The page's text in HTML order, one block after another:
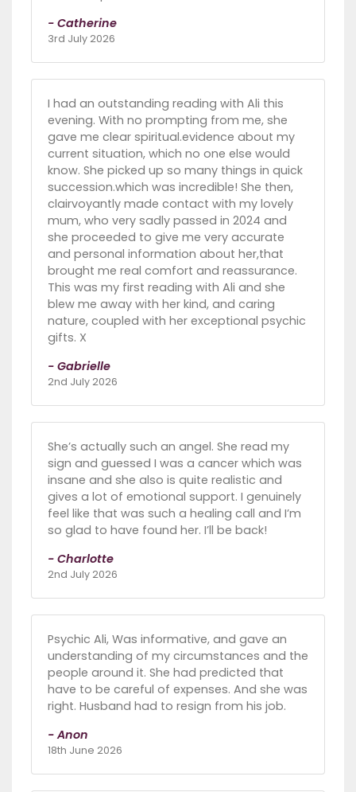
- Catherine
3rd July 2026
I had an outstanding reading with Ali this
evening. With no prompting from me, she
gave me clear spiritual.evidence about my
current situation, which no one else would
know. She picked up so many things in quick
succession.which was incredible! She then,
clairvoyantly made contact with my lovely
mum, who very sadly passed in 2024 and
she proceeded to give me very accurate
and personal information about her,that
brought me real comfort and reassurance.
This was my first reading with Ali and she
blew me away with her kind, and caring
nature, coupled with her exceptional psychic
gifts. X
- Gabrielle
2nd July 2026
She’s actually such an angel. She read my
sign and guessed I was a cancer which was
insane and she also is quite realistic and
gives a lot of emotional support. I genuinely
feel like that was such a healing call and I’m
so glad to have found her. I’ll be back!
- Charlotte
2nd July 2026
Psychic Ali, Was informative, and gave an
understanding of my circumstances and the
people around it. She had predicted that
have to be careful of expenses. And she was
right. Husband had to resign from his job.
- Anon
18th June 2026